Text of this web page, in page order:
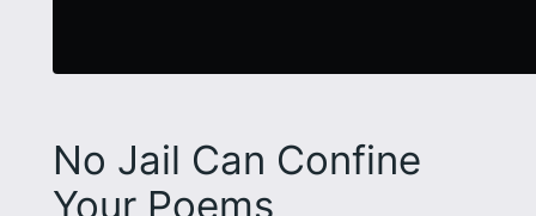
No Jail Can Confine
Your Poems